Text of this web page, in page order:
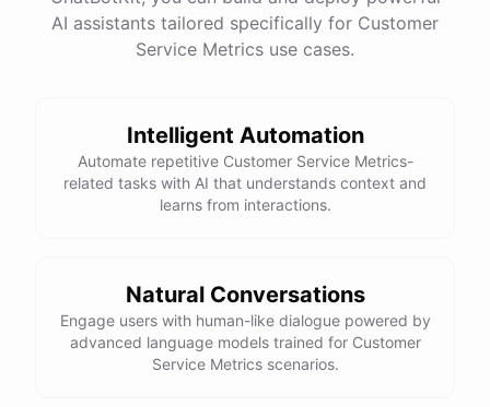
docs
powered byChatBotKit
AI assistants tailored specifically for Customer
Service Metrics use cases.
Intelligent Automation
Automate repetitive Customer Service Metrics-
related tasks with AI that understands context and
learns from interactions.
Natural Conversations
Engage users with human-like dialogue powered by
advanced language models trained for Customer
Service Metrics scenarios.